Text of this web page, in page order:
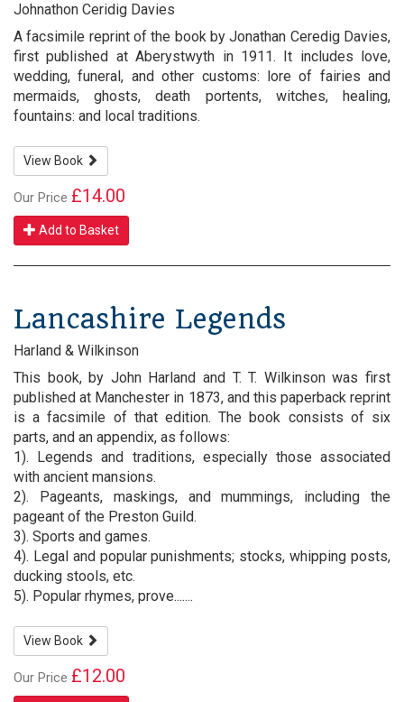
Johnathon Ceridig Davies
A facsimile reprint of the book by Jonathan Ceredig Davies,
first published at Aberystwyth in 1911. It includes love,
wedding, funeral, and other customs: lore of fairies and
mermaids, ghosts, death portents, witches, healing,
fountains: and local traditions.
View Book
Our Price £14.00
Add to Basket
Lancashire Legends
Harland & Wilkinson
This book, by John Harland and T. T. Wilkinson was first
published at Manchester in 1873, and this paperback reprint
is a facsimile of that edition. The book consists of six
parts, and an appendix, as follows:
1). Legends and traditions, especially those associated
with ancient mansions.
2). Pageants, maskings, and mummings, including the
pageant of the Preston Guild.
3). Sports and games.
4). Legal and popular punishments; stocks, whipping posts,
ducking stools, etc.
5). Popular rhymes, prove.......
View Book
Our Price £12.00